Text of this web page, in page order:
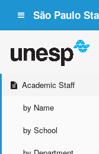
São Paulo
Academic Staff
by Name
by School